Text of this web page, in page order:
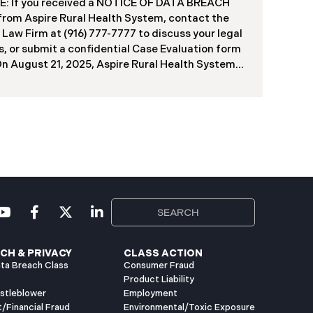
been viewed or downloaded by an
third party. Recently, DIR has begun
data breach notification letters to those
If you received a NOTICE OF DATA BREACH
Aspire Rural Health System, contact the
Firm at (916) 777-7777 to discuss your legal
or submit a confidential Case Evaluation form
August 21, 2025, Aspire Rural Health System
sensitive personal and health information.
138,386 people have been impacted.
letters
& PRIVACY
Breach Class
Fraud
CLASS ACTION
Consumer Fraud
Product Liability
Employment
Environmental/Toxic Exposure